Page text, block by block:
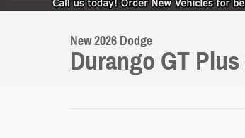
New 2026 Dodge
Durango GT Plus